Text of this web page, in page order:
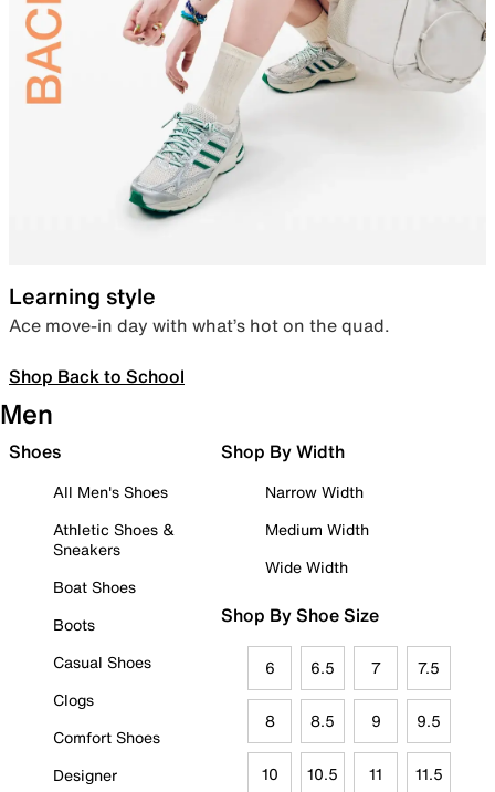
Learning style
Ace move-in day with what’s hot on the quad.
Shop Back to School
Men
Shoes
All Men's Shoes
Athletic Shoes &
Sneakers
Boat Shoes
Boots
Casual Shoes
Clogs
Comfort Shoes
Designer
Shop By Width
Narrow Width
Medium Width
Wide Width
Shop By Shoe Size
6 6.5 7 7.5
8 8.5 9 9.5
10 10.5 11 11.5